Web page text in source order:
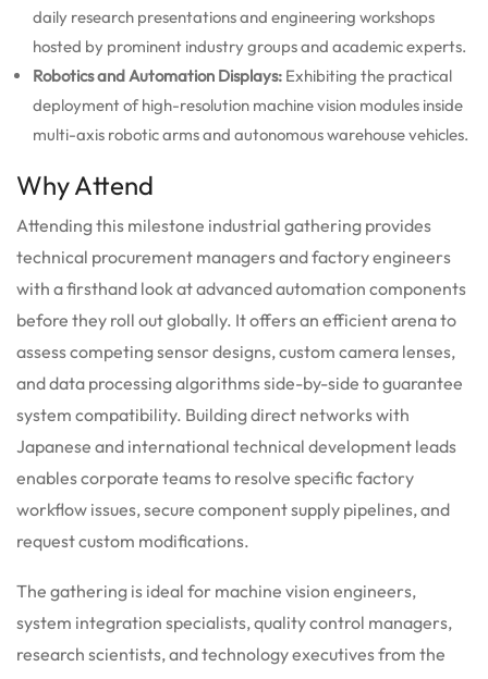
daily research presentations and engineering workshops
hosted by prominent industry groups and academic experts.
Robotics and Automation Displays: Exhibiting the practical
deployment of high-resolution machine vision modules inside
multi-axis robotic arms and autonomous warehouse vehicles.
Why Attend
Attending this milestone industrial gathering provides
technical procurement managers and factory engineers
with a firsthand look at advanced automation components
before they roll out globally. It offers an efficient arena to
assess competing sensor designs, custom camera lenses,
and data processing algorithms side-by-side to guarantee
system compatibility. Building direct networks with
Japanese and international technical development leads
enables corporate teams to resolve specific factory
workflow issues, secure component supply pipelines, and
request custom modifications.
The gathering is ideal for machine vision engineers,
system integration specialists, quality control managers,
research scientists, and technology executives from the